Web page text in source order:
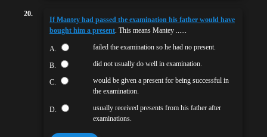
20.
If Mantey had passed the examination his father would have
bought him a present. This means Mantey ......
A. failed the examination so he had no present.
B. did not usually do well in examination.
C.
would be given a present for being successful in
the examination.
D.
usually received presents from his father after
examinations.